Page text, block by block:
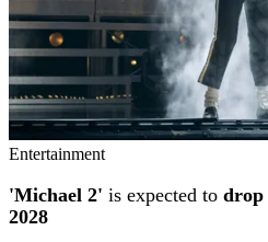
Entertainment
'Michael 2' is expected to drop
2028